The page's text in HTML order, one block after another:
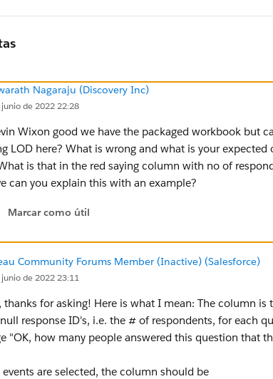
Nagaraju (Discovery Inc)
de 2022 22:28
Wixon​ good we have the packaged workbook but
LOD here? What is wrong and what is your
is that in the red saying column with no of
can you explain this with an example?
Marcar como útil
Community Forums Member (Inactive) (Salesforce)
de 2022 23:11
thanks for asking! Here is what I mean: The column
response ID's, i.e. the # of respondents, for each
"OK, how many people answered this question that
are selected, the column should be